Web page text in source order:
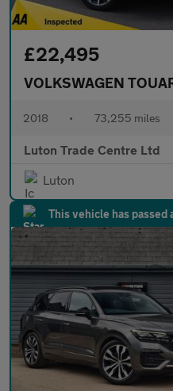
£22,495
VOLKSWAGEN
2018 • 73,255 miles
Luton Trade Centre Ltd
Luton
This vehicle has passed